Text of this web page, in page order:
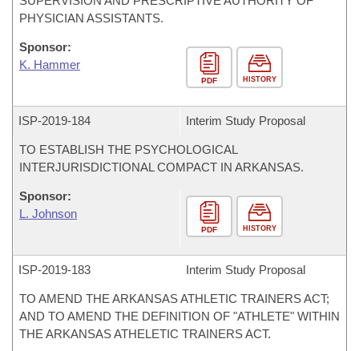
PHYSICIAN ASSISTANTS.
Sponsor:
K. Hammer
PDF HISTORY
ISP-2019-184 Interim Study Proposal
TO ESTABLISH THE PSYCHOLOGICAL
INTERJURISDICTIONAL COMPACT IN ARKANSAS.
Sponsor:
L. Johnson
PDF HISTORY
ISP-2019-183 Interim Study Proposal
TO AMEND THE ARKANSAS ATHLETIC TRAINERS ACT;
AND TO AMEND THE DEFINITION OF "ATHLETE" WITHIN
THE ARKANSAS ATHELETIC TRAINERS ACT.